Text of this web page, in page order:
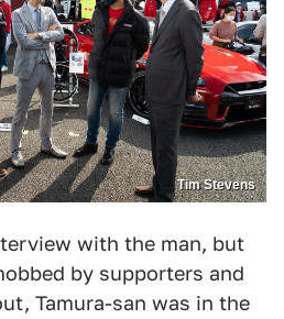
Tim Stevens
with the man, but
by supporters and
Tamura-san was in the